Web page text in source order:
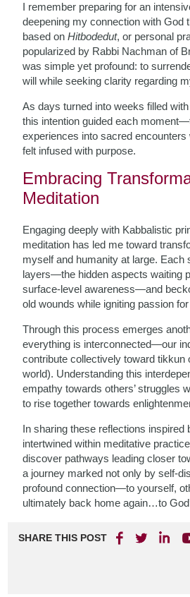
I remember preparing for an
deepening my connection with God
based onHitbodedut, or personal
popularized by Rabbi Nachman of
was simple yet profound: to
will while seeking clarity regarding
As days turned into weeks filled
this intention guided each
experiences into sacred
felt infused with purpose.
Embracing
Meditation
Engaging deeply with Kabbalistic
meditation has led me toward
myself and humanity at large. Each
layers—the hidden aspects waiting
surface-level awareness—and
old wounds while igniting passion
Through this process emerges
everything is interconnected—our
contribute collectively toward tikkun
world). Understanding this
empathy towards others’ struggles
to rise together towards
In sharing these reflections inspired
intertwined within meditative
discover pathways leading closer
a journey marked not only by self-
profound connection—to yourself,
ultimately back home again…to
SHARE THIS POST